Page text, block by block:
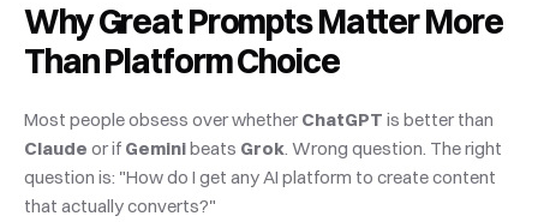
Why Great Prompts Matter More
Than Platform Choice
Most people obsess over whether ChatGPT
Claude or if Gemini beats Grok. Wrong question. The right
question is: "How do I get any AI platform to create content
that actually converts?"